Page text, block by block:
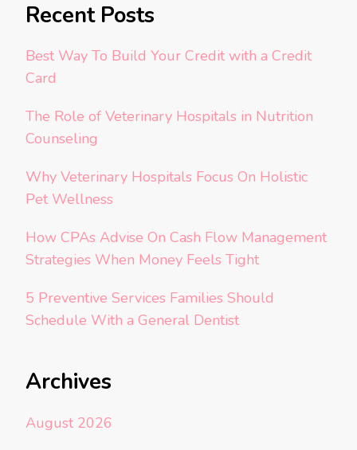
Recent Posts
Best Way To Build Your Credit with a Credit
Card
The Role of Veterinary Hospitals in Nutrition
Counseling
Why Veterinary Hospitals Focus On Holistic
Pet Wellness
How CPAs Advise On Cash Flow Management
Strategies When Money Feels Tight
5 Preventive Services Families Should
Schedule With a General Dentist
Archives
August 2026